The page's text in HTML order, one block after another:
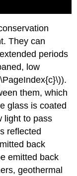
They can
periods
low
them, which
glass is coated
light to pass
reflected
back
emitted back
geothermal